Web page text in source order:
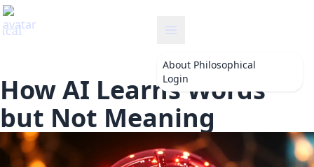
About Philosophical
Login
How AI Learns Words
but Not Meaning